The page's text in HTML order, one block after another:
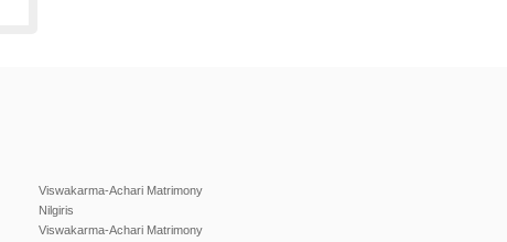
Viswakarma-Achari Matrimony
Nilgiris
Viswakarma-Achari Matrimony